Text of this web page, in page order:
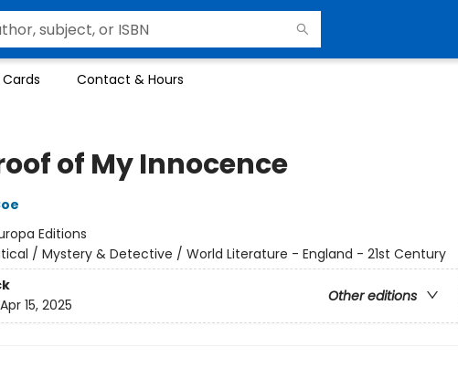
Contact & Hours
of My Innocence
Editions
/ Mystery & Detective / World Literature - England - 21st Century
Other editions
Apr 15, 2025